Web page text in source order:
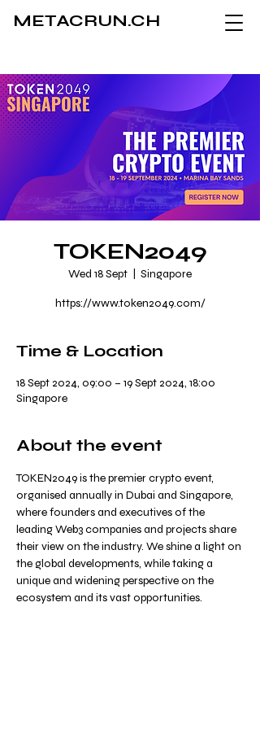
METACRUN.CH
TOKEN2049
Wed 18 Sept Singapore
https://www.token2049.com/
Time & Location
18 Sept 2024, 09:00 – 19 Sept 2024, 18:00
Singapore
About the event
TOKEN2049 is the premier crypto event,
organised annually in Dubai and Singapore,
where founders and executives of the
leading Web3 companies and projects share
their view on the industry. We shine a light on
the global developments, while taking a
unique and widening perspective on the
ecosystem and its vast opportunities.